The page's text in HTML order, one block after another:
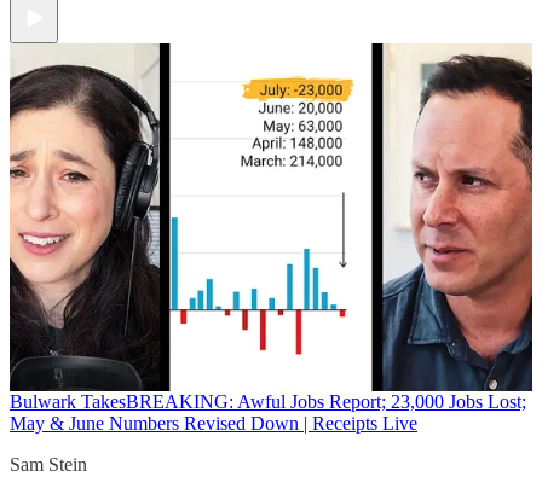
Bulwark TakesBREAKING: Awful Jobs Report; 23,000 Jobs Lost;
May & June Numbers Revised Down | Receipts Live
Sam Stein